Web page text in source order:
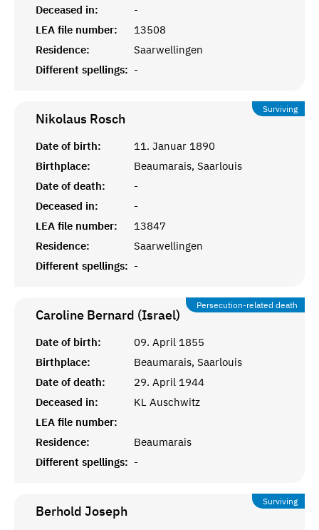
Deceased in:
-
LEA file number:
13508
Residence:
Saarwellingen
Different spellings: -
Surviving
Nikolaus Rosch
Date of birth:
11. Januar 1890
Birthplace:
Beaumarais, Saarlouis
Date of death:
-
Deceased in:
-
LEA file number:
13847
Residence:
Saarwellingen
Different spellings: -
Persecution-related death
Caroline Bernard (Israel)
Date of birth:
09. April 1855
Birthplace:
Beaumarais, Saarlouis
Date of death:
29. April 1944
Deceased in:
KL Auschwitz
LEA file number:
Residence:
Beaumarais
Different spellings: -
Surviving
Berhold Joseph